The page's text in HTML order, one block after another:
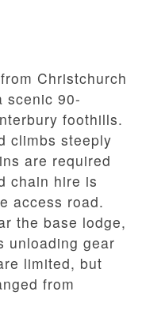
Christchurch
scenic 90-
foothills.
climbs steeply
are required
chain hire is
access road.
the base lodge,
unloading gear
limited, but
from